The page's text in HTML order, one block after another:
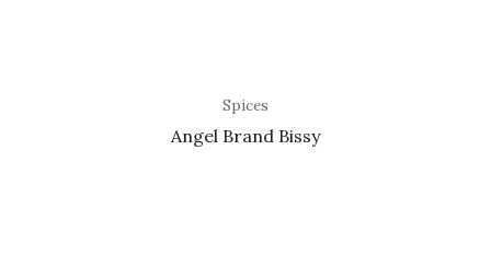
Spices
Angel Brand Bissy